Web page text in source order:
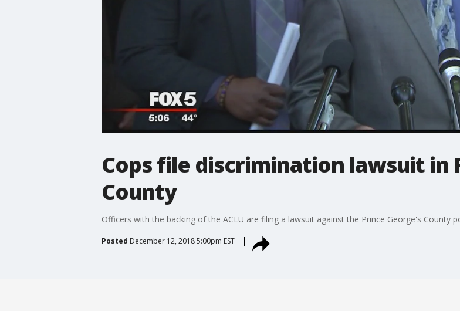
Cops file discrimination lawsuit in
County
Officers with the backing of the ACLU are filing a lawsuit against the Prince George's County
Posted December 12, 2018 5:00pm EST